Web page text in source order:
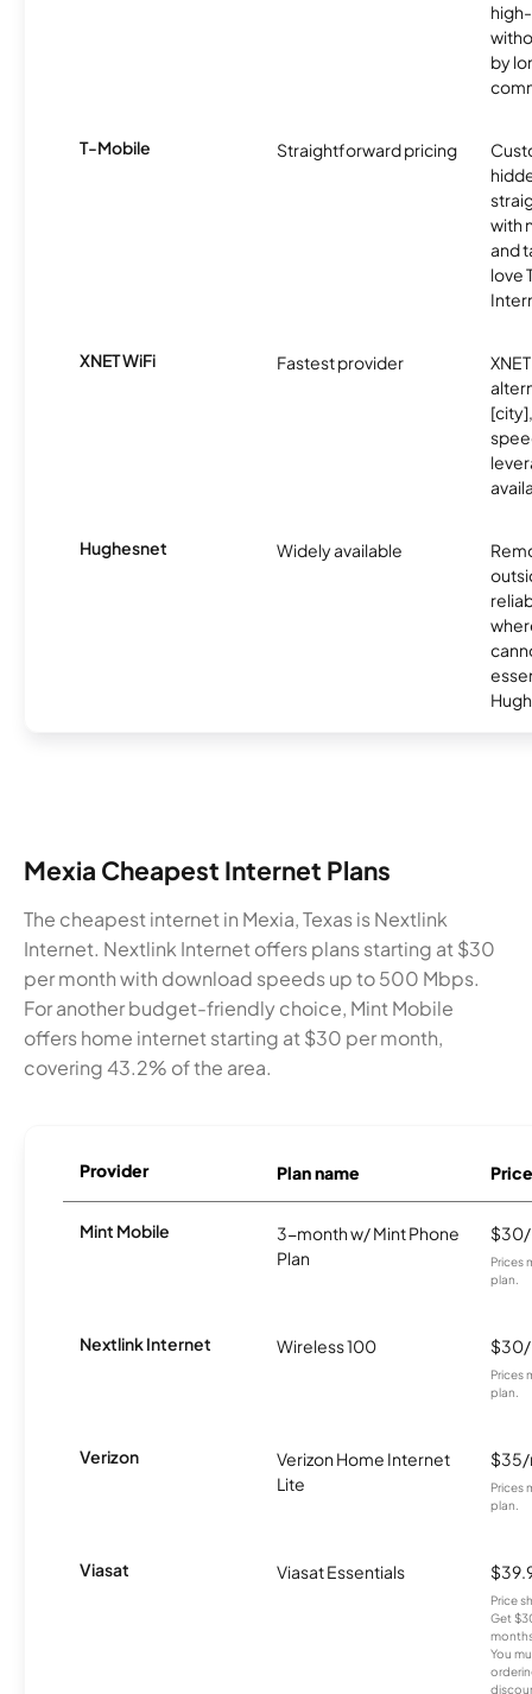
by
T-Mobile Straightforward pricing
with
and
love
XNET WiFi Fastest provider
Hughesnet Widely available
Mexia Cheapest Internet Plans
The cheapest internet in Mexia, Texas is Nextlink
Internet. Nextlink Internet offers plans starting at $30
per month with download speeds up to 500 Mbps.
For another budget-friendly choice, Mint Mobile
offers home internet starting at $30 per month,
covering 43.2% of the area.
Provider Plan name Price
Mint Mobile
3-month w/ Mint Phone
Plan
Prices
plan.
Nextlink Internet Wireless 100
Prices
plan.
Verizon
Verizon Home Internet
Lite
Prices
plan.
Viasat Viasat Essentials
Price
Get
You